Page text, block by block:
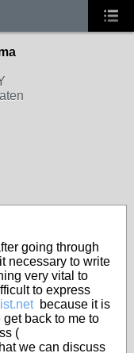
going through
necessary to write
very vital to
to express
because it is
back to me to
(
we can discuss